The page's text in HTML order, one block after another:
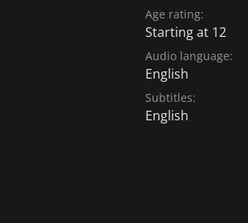
Age rating:
Starting at 12
Audio language:
English
Subtitles:
English